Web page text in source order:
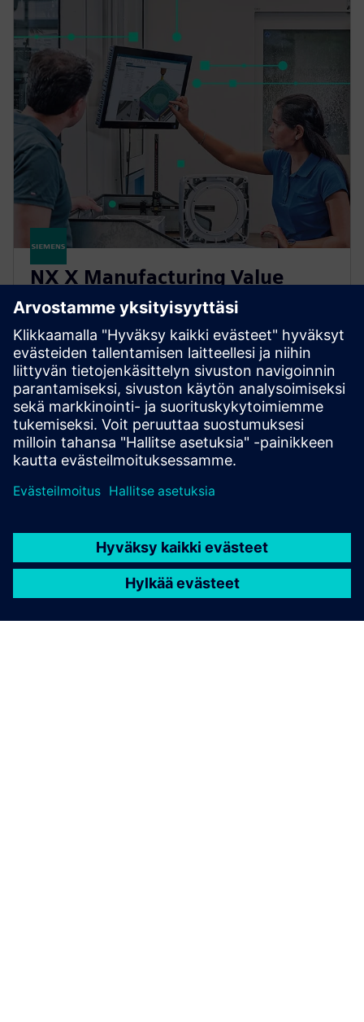
NX X Manufacturing Value
Based Licensing
NX X Manufacturing add-ons, delivered through our
Value Based Licensing model, offer a scalable, cost-
effective way to expand your manufacturing
capabilities.